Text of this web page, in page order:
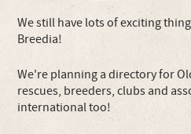
We still have lots of exciting
Breedia!
We're planning a directory for
rescues, breeders, clubs and
international too!